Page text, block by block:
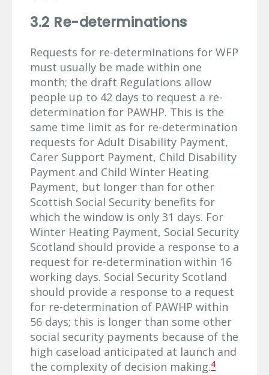
3.2 Re-determinations
Requests for re-determinations for WFP
must usually be made within one
month; the draft Regulations allow
people up to 42 days to request a re-
determination for PAWHP. This is the
same time limit as for re-determination
requests for Adult Disability Payment,
Carer Support Payment, Child Disability
Payment and Child Winter Heating
Payment, but longer than for other
Scottish Social Security benefits for
which the window is only 31 days. For
Winter Heating Payment, Social Security
Scotland should provide a response to a
request for re-determination within 16
working days. Social Security Scotland
should provide a response to a request
for re-determination of PAWHP within
56 days; this is longer than some other
social security payments because of the
high caseload anticipated at launch and
the complexity of decision making.4